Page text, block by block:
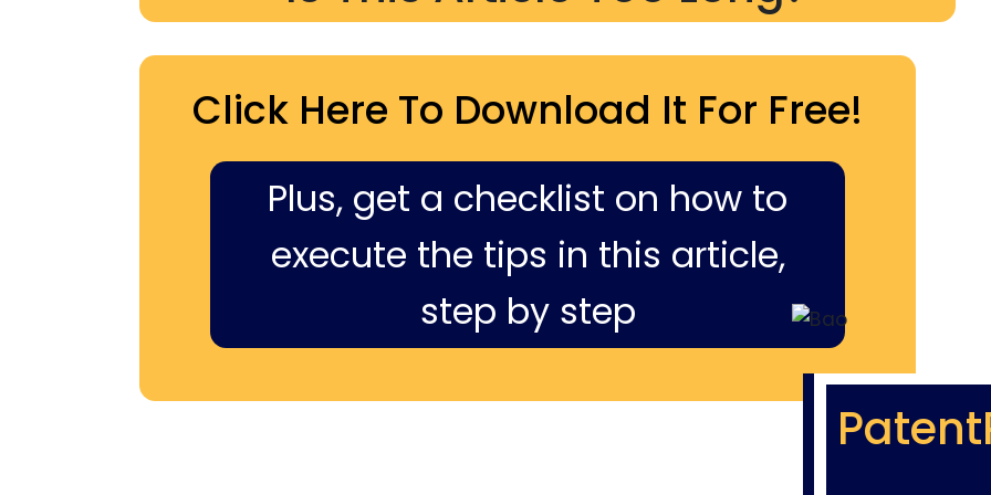
Click Here To Download It For Free!
Plus, get a checklist on how to
execute the tips in this article,
step by step